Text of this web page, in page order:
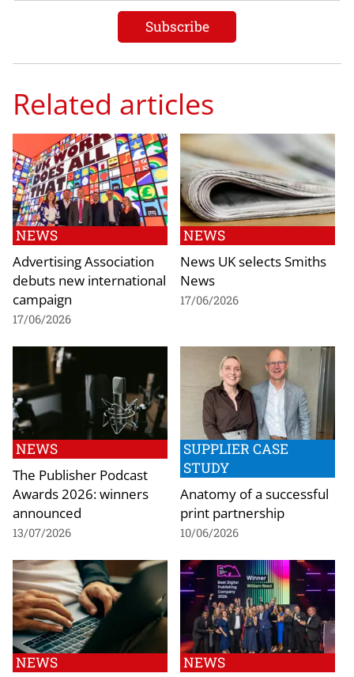
Related articles
NEWS
Advertising Association
debuts new international
campaign
17/06/2026
NEWS
News UK selects Smiths
News
17/06/2026
NEWS
The Publisher Podcast
Awards 2026: winners
announced
13/07/2026
SUPPLIER CASE
STUDY
Anatomy of a successful
print partnership
10/06/2026
NEWS NEWS